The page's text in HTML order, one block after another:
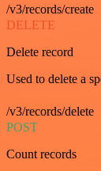
/v3/records/create
DELETE
Delete record
Used to delete a
/v3/records/delete
POST
Count records